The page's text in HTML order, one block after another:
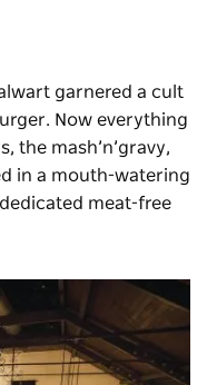
garnered a cult
Now everything
the mash’n’gravy,
in a mouth-watering
meat-free